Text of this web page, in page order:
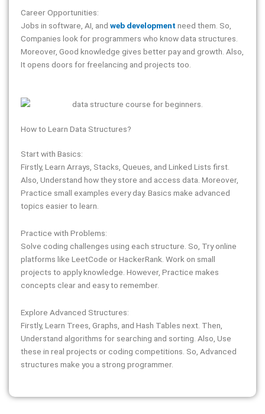
Career Opportunities:
Jobs in software, AI, and web development need them. So,
Companies look for programmers who know data structures.
Moreover, Good knowledge gives better pay and growth. Also,
It opens doors for freelancing and projects too.
How to Learn Data Structures?
Start with Basics:
Firstly, Learn Arrays, Stacks, Queues, and Linked Lists first.
Also, Understand how they store and access data. Moreover,
Practice small examples every day. Basics make advanced
topics easier to learn.
Practice with Problems:
Solve coding challenges using each structure. So, Try online
platforms like LeetCode or HackerRank. Work on small
projects to apply knowledge. However, Practice makes
concepts clear and easy to remember.
Explore Advanced Structures:
Firstly, Learn Trees, Graphs, and Hash Tables next. Then,
Understand algorithms for searching and sorting. Also, Use
these in real projects or coding competitions. So, Advanced
structures make you a strong programmer.